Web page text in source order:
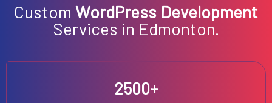
Custom WordPress Development
Services in Edmonton.
2500+